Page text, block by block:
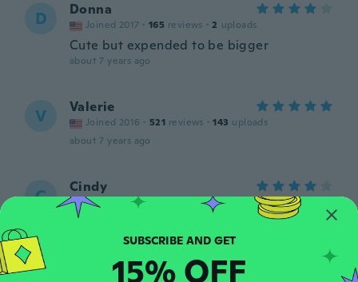
D Donna
Joined 2017 · 165 reviews · 2 uploads
Cute but expended to be bigger
about 7 years ago
V Valerie
Joined 2016 · 521 reviews · 143 uploads
about 7 years ago
C Cindy
Joined 2019 · reviews · 28 uploads
This is a very pretty pendant. A lot bigger
the n I pictured it. I do love it.
SUBSCRIBE AND GET
15% OFF